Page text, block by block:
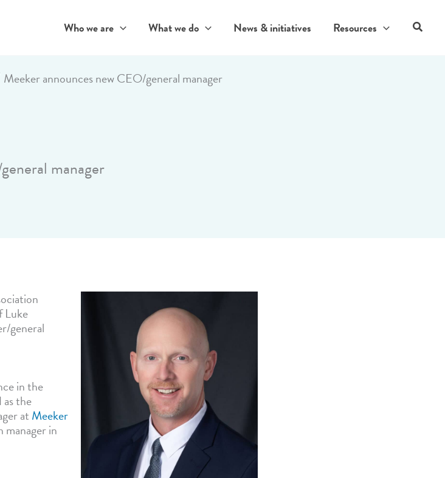
Who we are What we do News & initiatives Resources Search
Meeker announces new CEO/general manager
manager
Luke
general
in the
the
at Meeker
manager in